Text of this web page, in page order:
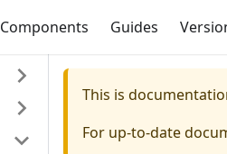
Components Guides
This is
For up-to-date